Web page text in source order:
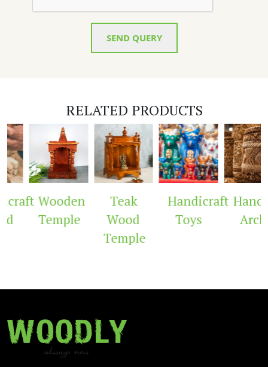
SEND QUERY
RELATED PRODUCTS
Wooden
Temple
Teak
Wood
Temple
Handicraft
Toys
Arch